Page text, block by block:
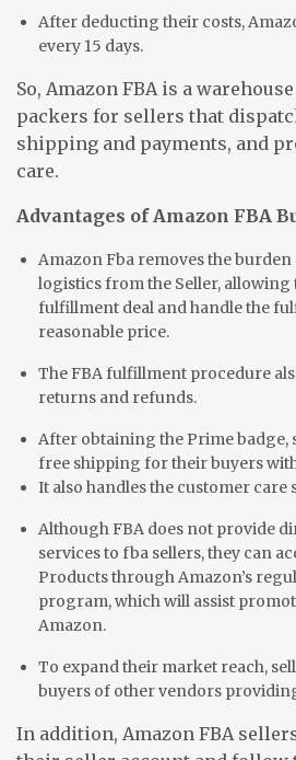
After deducting their costs,
every 15 days.
So, Amazon FBA is a
packers for sellers that
shipping and payments, and
care.
Advantages of Amazon FBA
Amazon Fba removes the
logistics from the Seller, allowing
fulfillment deal and handle the
reasonable price.
The FBA fulfillment procedure
returns and refunds.
After obtaining the Prime badge,
free shipping for their buyers
It also handles the customer care
Although FBA does not provide
services to fba sellers, they can
Products through Amazon’s
program, which will assist
Amazon.
To expand their market reach,
buyers of other vendors
In addition, Amazon FBA